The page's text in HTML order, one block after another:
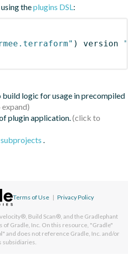
theplugins DSL :
) version
logic for usage in precompiled
plugin application.
Terms of Use | Privacy Policy
Build Scan®, and the Gradlephant
Gradle, Inc. On this resource, "Gradle"
and does not reference Gradle, Inc. and/or
subsidiaries.